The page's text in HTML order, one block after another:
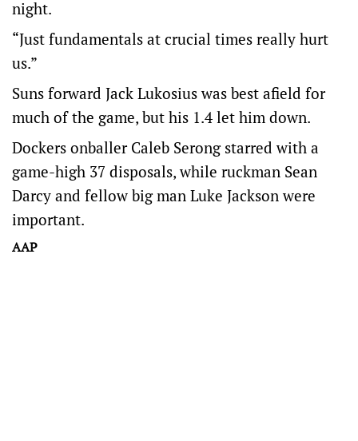
night.
“Just fundamentals at crucial times really hurt
us.”
Suns forward Jack Lukosius was best afield for
much of the game, but his 1.4 let him down.
Dockers onballer Caleb Serong starred with a
game-high 37 disposals, while ruckman Sean
Darcy and fellow big man Luke Jackson were
important.
AAP